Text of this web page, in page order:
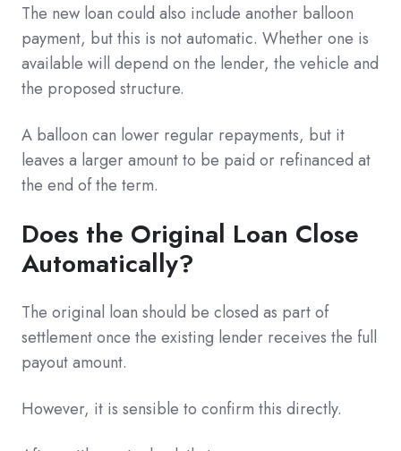
The new loan could also include another balloon
payment, but this is not automatic. Whether one is
available will depend on the lender, the vehicle and
the proposed structure.
A balloon can lower regular repayments, but it
leaves a larger amount to be paid or refinanced at
the end of the term.
Does the Original Loan Close
Automatically?
The original loan should be closed as part of
settlement once the existing lender receives the full
payout amount.
However, it is sensible to confirm this directly.